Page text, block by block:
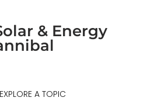
& Energy
A TOPIC